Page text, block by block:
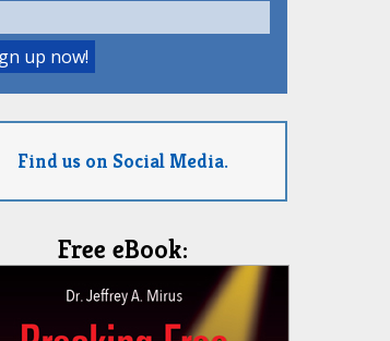
Find us on Social Media.
Free eBook: